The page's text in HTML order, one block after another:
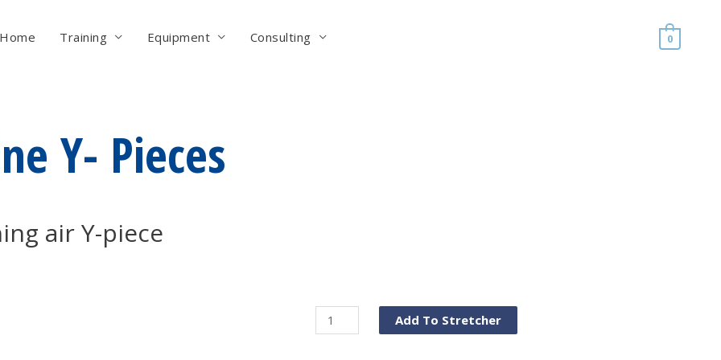
Home Training Equipment Consulting 0
Y- Pieces
air Y-piece
Airline
Y-
Add To Stretcher